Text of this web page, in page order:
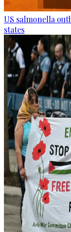
US salmonella
states